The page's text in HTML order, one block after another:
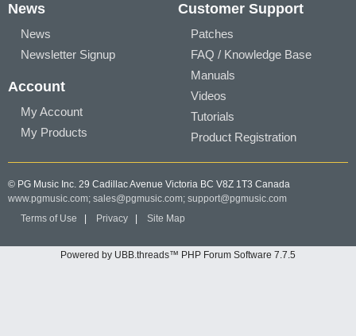
News
News
Newsletter Signup
Account
My Account
My Products
Customer Support
Patches
FAQ / Knowledge Base
Manuals
Videos
Tutorials
Product Registration
© PG Music Inc. 29 Cadillac Avenue Victoria BC V8Z 1T3 Canada
www.pgmusic.com; sales@pgmusic.com; support@pgmusic.com
Terms of Use
Privacy Site Map
Powered by UBB.threads™ PHP Forum Software 7.7.5